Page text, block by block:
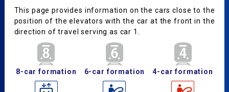
This page provides information on the cars close to the
position of the elevators with the car at the front in the
direction of travel serving as car 1.
8-car formation 6-car formation 4-car formation